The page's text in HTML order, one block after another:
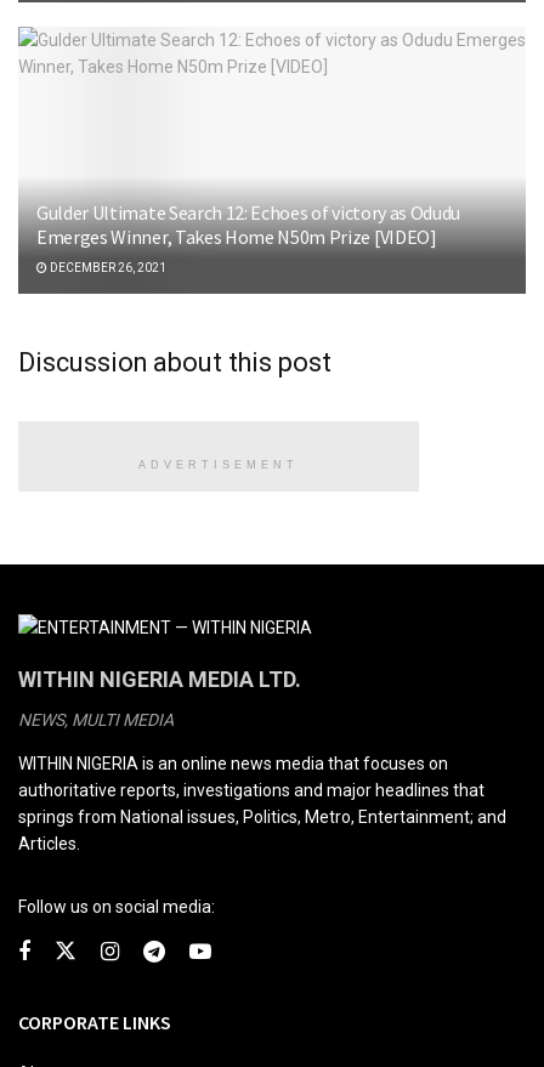
Gulder Ultimate Search 12: Echoes of victory as Odudu
Emerges Winner, Takes Home N50m Prize [VIDEO]
DECEMBER 26, 2021
Discussion about this post
ADVERTISEMENT
WITHIN NIGERIA MEDIA LTD.
NEWS, MULTI MEDIA
WITHIN NIGERIA is an online news media that focuses on
authoritative reports, investigations and major headlines that
springs from National issues, Politics, Metro, Entertainment; and
Articles.
Follow us on social media:
CORPORATE LINKS